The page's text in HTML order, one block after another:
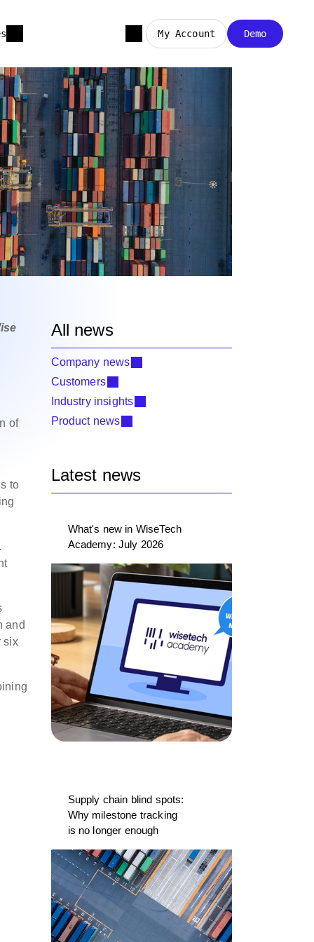
My Account Demo
of
to
and
six
All news
Company news
Customers
Industry insights
Product news
Latest news
What's new in WiseTech
Academy: July 2026
Supply chain blind spots:
Why milestone tracking
is no longer enough